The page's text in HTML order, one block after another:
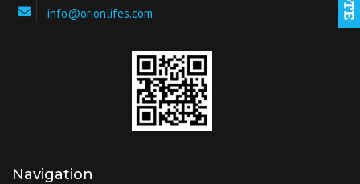
info@orionlifes.com
Navigation